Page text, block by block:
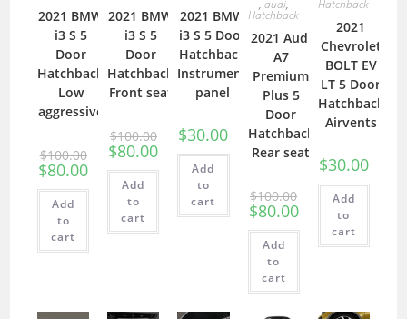
2021 BMW
i3 S 5
Door
Hatchback
Low
aggressive
$100.00
$80.00
Add
to
cart
2021 BMW
i3 S 5
Door
Hatchback
Front seat
$100.00
$80.00
Add
to
cart
2021 BMW
i3 S 5 Door
Hatchback
Instrument
panel
$30.00
Add
to
cart
, audi,
Hatchback
2021 Audi
A7
Premium
Plus 5
Door
Hatchback
Rear seat
$100.00
$80.00
Add
to
cart
Hatchback
2021
Chevrolet
BOLT EV
LT 5 Door
Hatchback
Airvents
$30.00
Add
to
cart